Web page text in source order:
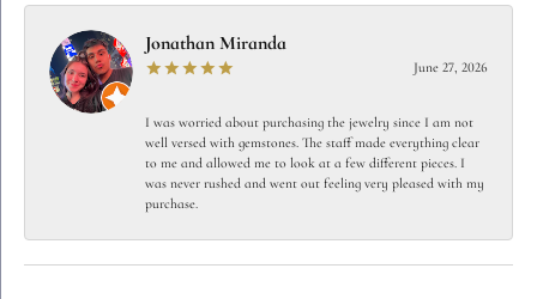
Jonathan Miranda
June 27, 2026
I was worried about purchasing the jewelry since I am not
well versed with gemstones. The staff made everything clear
to me and allowed me to look at a few different pieces. I
was never rushed and went out feeling very pleased with my
purchase.